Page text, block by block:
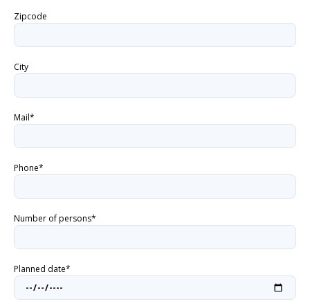
Zipcode
City
Mail*
Phone*
Number of persons*
Planned date*